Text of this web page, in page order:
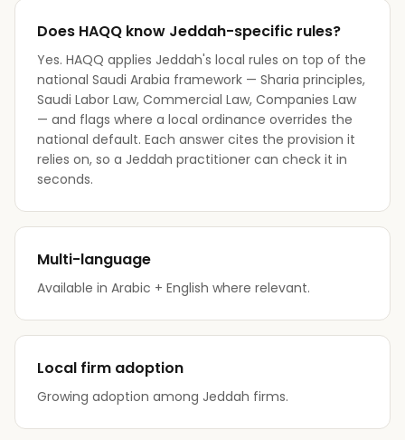
Does HAQQ know Jeddah-specific rules?
Yes. HAQQ applies Jeddah's local rules on top of the
national Saudi Arabia framework — Sharia principles,
Saudi Labor Law, Commercial Law, Companies Law
— and flags where a local ordinance overrides the
national default. Each answer cites the provision it
relies on, so a Jeddah practitioner can check it in
seconds.
Multi-language
Available in Arabic + English where relevant.
Local firm adoption
Growing adoption among Jeddah firms.